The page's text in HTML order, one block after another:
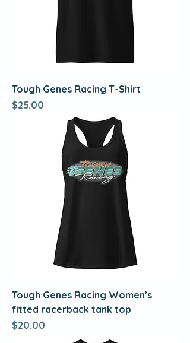
Tough Genes Racing T-Shirt
Price
$25.00
Tough Genes Racing Women’s
fitted racerback tank top
Price
$20.00